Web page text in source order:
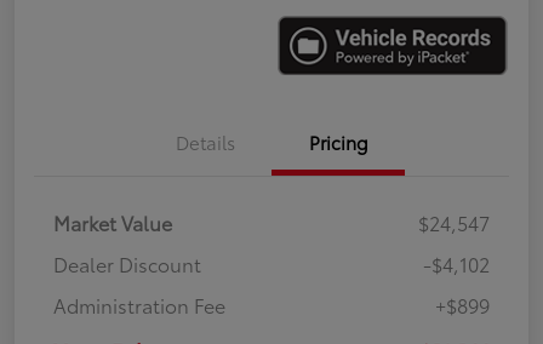
Details Pricing
Market Value
$24,547
Dealer Discount
-$4,102
Administration Fee
+$899